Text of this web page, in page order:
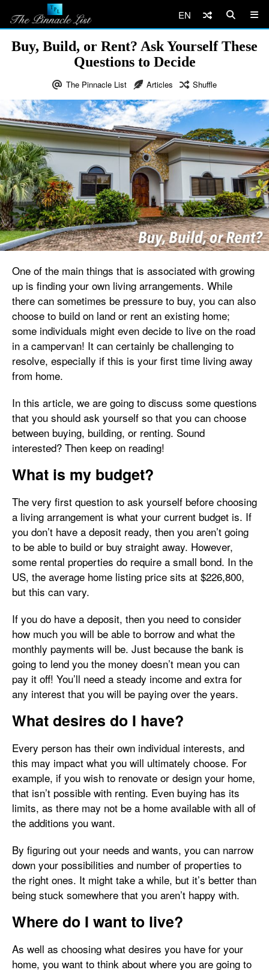
EN
Buy, Build, or Rent? Ask Yourself These
Questions to Decide
The Pinnacle List Articles Shuffle
One of the main things that is associated with growing
up is finding your own living arrangements. While
there can sometimes be pressure to buy, you can also
choose to build on land or rent an existing home;
some individuals might even decide to live on the road
in a campervan! It can certainly be challenging to
resolve, especially if this is your first time living away
from home.
In this article, we are going to discuss some questions
that you should ask yourself so that you can choose
between buying, building, or renting. Sound
interested? Then keep on reading!
What is my budget?
The very first question to ask yourself before choosing
a living arrangement is what your current budget is. If
you don’t have a deposit ready, then you aren’t going
to be able to build or buy straight away. However,
some rental properties do require a small bond. In the
US, the average home listing price sits at $226,800,
but this can vary.
If you do have a deposit, then you need to consider
how much you will be able to borrow and what the
monthly payments will be. Just because the bank is
going to lend you the money doesn’t mean you can
pay it off! You’ll need a steady income and extra for
any interest that you will be paying over the years.
What desires do I have?
Every person has their own individual interests, and
this may impact what you will ultimately choose. For
example, if you wish to renovate or design your home,
that isn’t possible with renting. Even buying has its
limits, as there may not be a home available with all of
the additions you want.
By figuring out your needs and wants, you can narrow
down your possibilities and number of properties to
the right ones. It might take a while, but it’s better than
being stuck somewhere that you aren’t happy with.
Where do I want to live?
As well as choosing what desires you have for your
home, you want to think about where you are going to